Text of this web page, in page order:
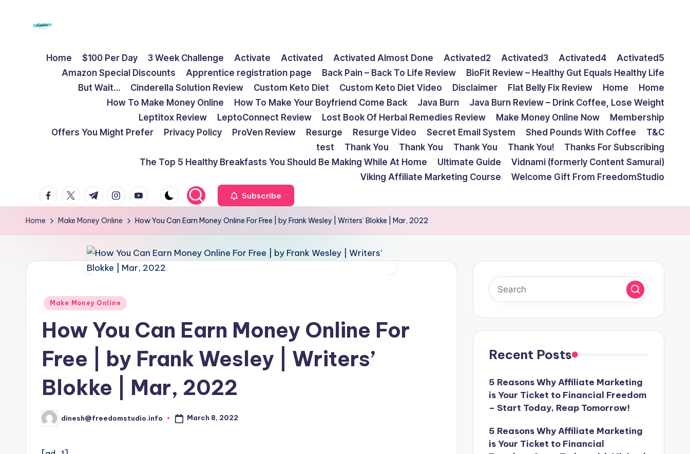
S
t
u
d
Home $100 Per Day 3 Week Challenge Activate Activated Activated Almost Done Activated2 Activated3 Activated4
Activated5
Amazon Special Discounts
Apprentice registration page Back Pain – Back To Life Review
BioFit Review – Healthy Gut Equals Healthy Life
But Wait…
Cinderella Solution Review Custom Keto Diet Custom Keto Diet Video Disclaimer Flat Belly Fix Review Home
Home
How To Make Money Online
How To Make Your Boyfriend Come Back Java Burn
Java Burn Review – Drink Coffee, Lose Weight
Leptitox Review
LeptoConnect Review Lost Book Of Herbal Remedies Review Make Money Online Now
Membership
Offers You Might Prefer
Privacy Policy ProVen Review Resurge Resurge Video Secret Email System Shed Pounds With Coffee
T&C
test
Thank You Thank You Thank You Thank You!
Thanks For Subscribing
The Top 5 Healthy Breakfasts You Should Be Making While At Home
Ultimate Guide
Vidnami (formerly Content Samurai)
Viking Affiliate Marketing Course
Welcome Gift From FreedomStudio
facebook.com
twitter.com
t.me instagram.com
youtube.com Subscribe
Home Make Money Online How You Can Earn Money Online For Free | by Frank Wesley | Writers’ Blokke | Mar, 2022
Posted
Make Money Online
How You Can Earn Money Online For
Free | by Frank Wesley | Writers’
Blokke | Mar, 2022
Posted
by
dinesh@freedomstudio.info March 8, 2022
Recent Posts
5 Reasons Why Affiliate Marketing
is Your Ticket to Financial Freedom
– Start Today, Reap Tomorrow!
5 Reasons Why Affiliate Marketing
is Your Ticket to Financial